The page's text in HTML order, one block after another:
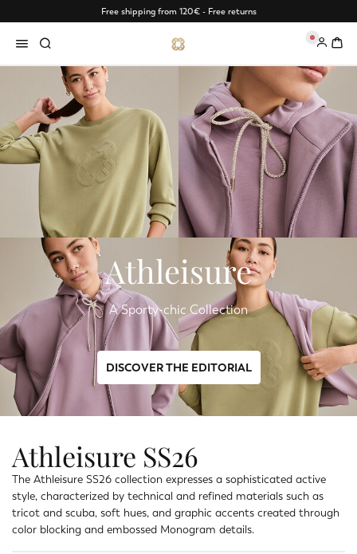
Free shipping from 120€ - Free returns
0
Athleisure
A Sporty-chic Collection
DISCOVER THE EDITORIAL
Athleisure SS26
The Athleisure SS26 collection expresses a sophisticated active
style, characterized by technical and refined materials such as
tricot and scuba, soft hues, and graphic accents created through
color blocking and embossed Monogram details.